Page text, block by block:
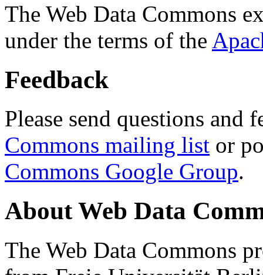
The Web Data Commons
under the terms of the
Feedback
Please send questions and
Commons mailing list or
Commons Google Group.
About Web Data
The Web Data Commons